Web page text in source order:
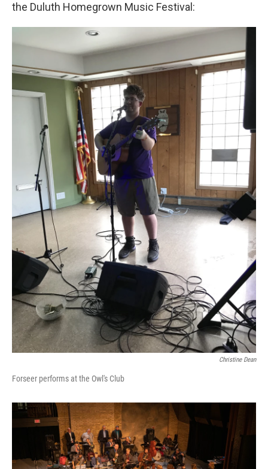
the Duluth Homegrown Music Festival:
Christine Dean
Forseer performs at the Owl's Club